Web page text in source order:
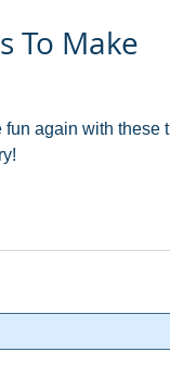
To Make
again with these